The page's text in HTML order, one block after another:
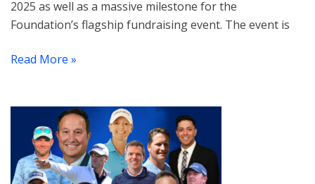
2025 as well as a massive milestone for the
Foundation’s flagship fundraising event. The event is
Read More »